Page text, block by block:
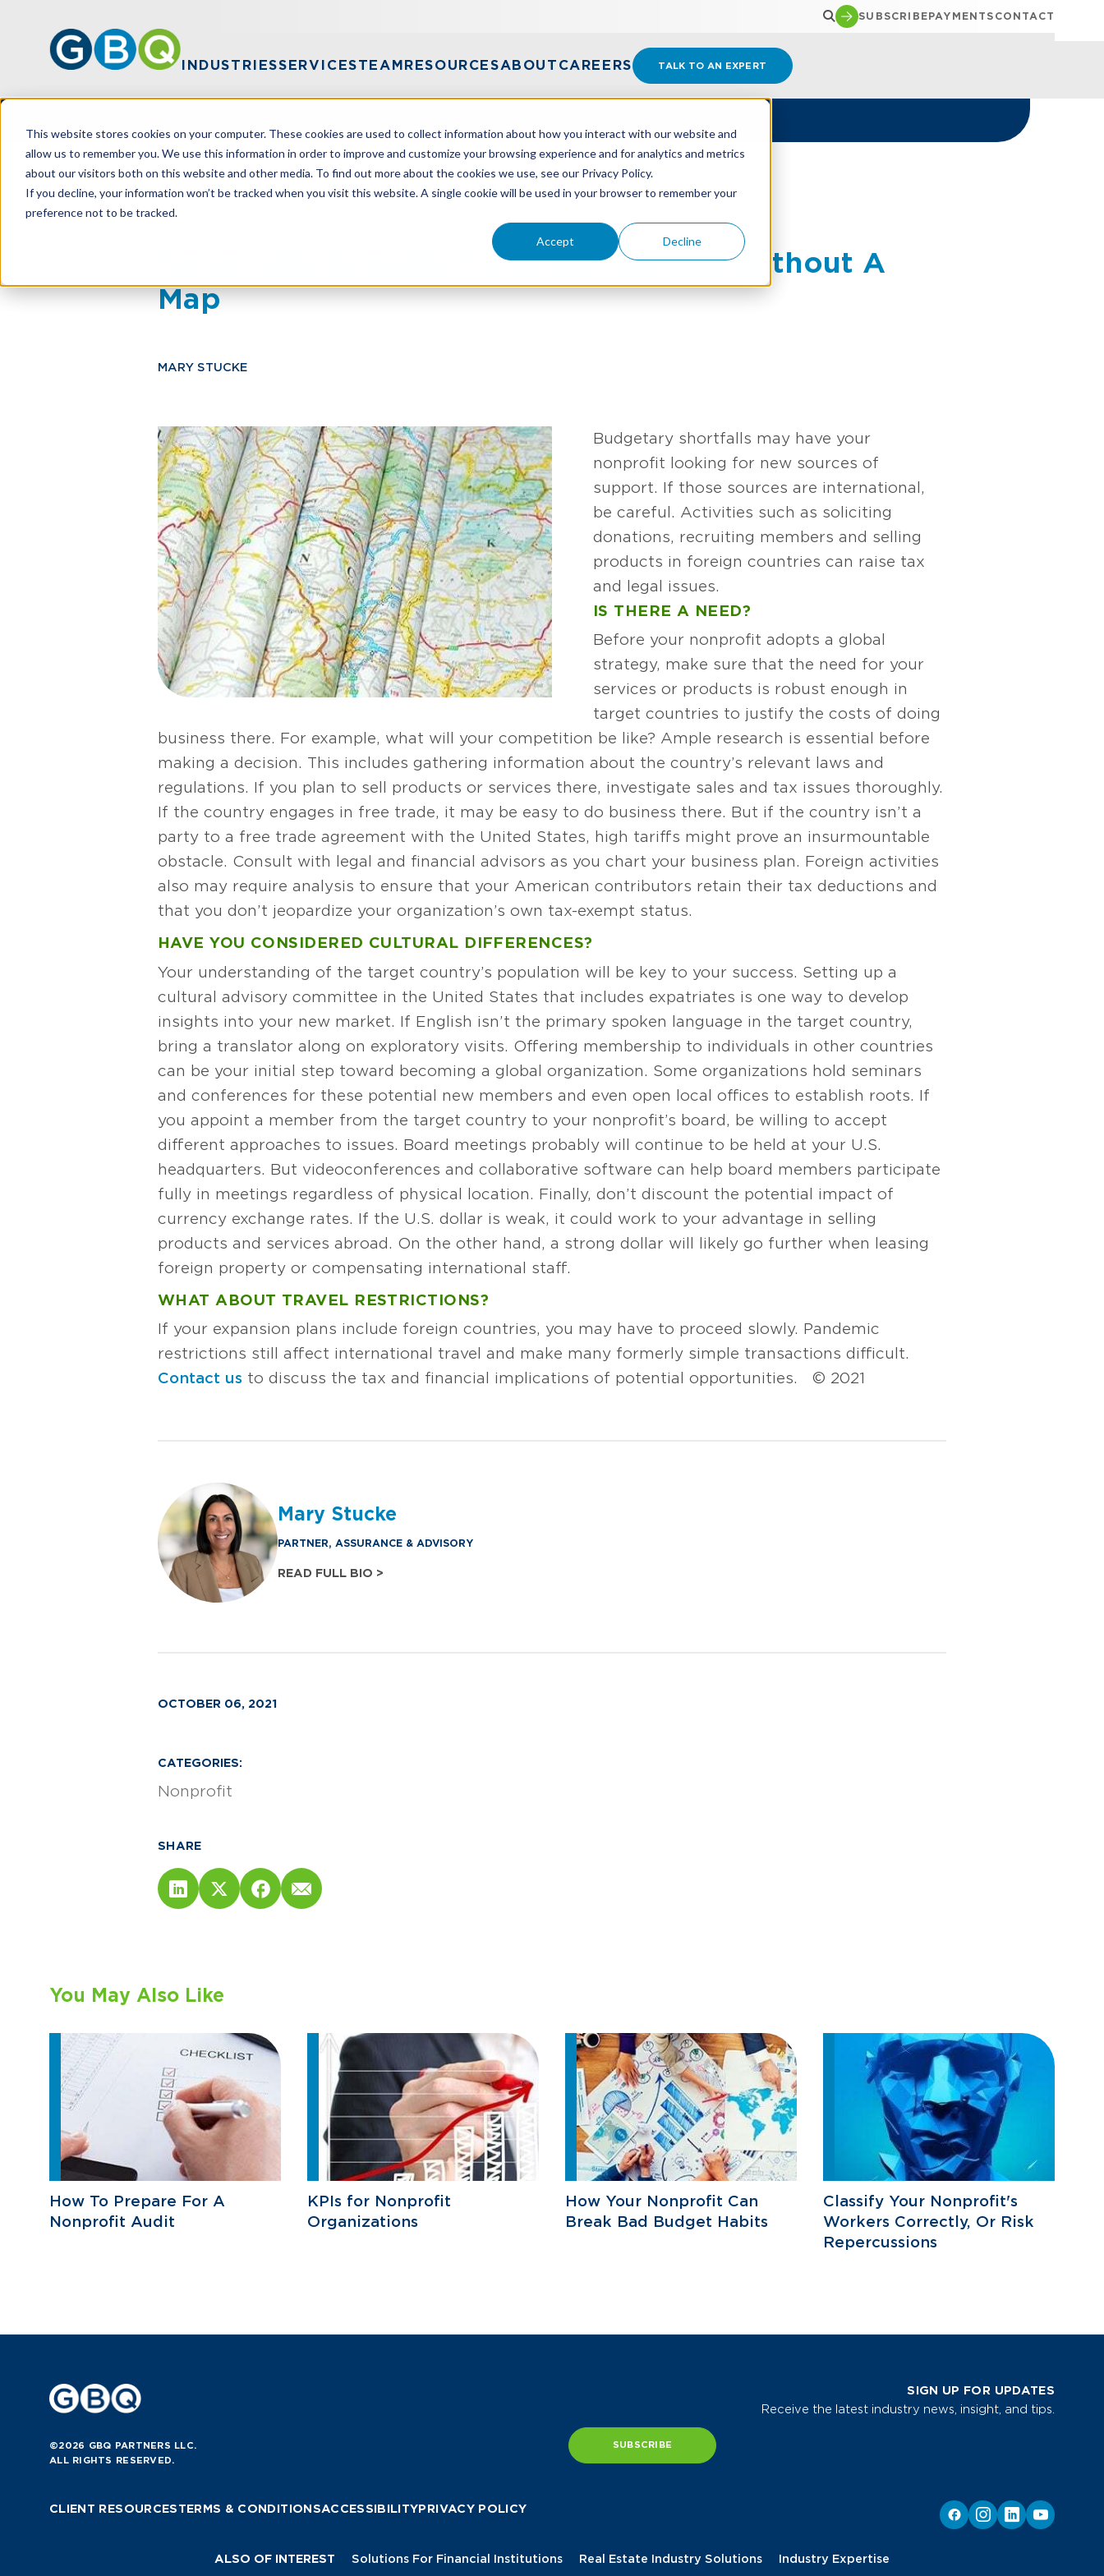
This website stores cookies on your computer. These cookies are used to collect information about how you interact with our website and
allow us to remember you. We use this information in order to improve and customize your browsing experience and for analytics and metrics
about our visitors both on this website and other media. To find out more about the cookies we use, see our Privacy Policy.
If you decline, your information won’t be tracked when you visit this website. A single cookie will be used in your browser to remember your
preference not to be tracked.
Accept Decline
SUBSCRIBEPAYMENTS CONTACT
INDUSTRIESSERVICESTEAMRESOURCESABOUT CAREERS TALK TO AN EXPERT
HOME RESOURCES NONPROFITS SHOULDN’T VENTURE ABROAD WITHOUT A MAP
Nonprofits Shouldn’t Venture Abroad Without A
Map
MARY STUCKE
Budgetary shortfalls may have your
nonprofit looking for new sources of
support. If those sources are international,
be careful. Activities such as soliciting
donations, recruiting members and selling
products in foreign countries can raise tax
and legal issues.
IS THERE A NEED?
Before your nonprofit adopts a global
strategy, make sure that the need for your
services or products is robust enough in
target countries to justify the costs of doing
business there. For example, what will your competition be like? Ample research is essential before
making a decision. This includes gathering information about the country’s relevant laws and
regulations. If you plan to sell products or services there, investigate sales and tax issues thoroughly.
If the country engages in free trade, it may be easy to do business there. But if the country isn’t a
party to a free trade agreement with the United States, high tariffs might prove an insurmountable
obstacle. Consult with legal and financial advisors as you chart your business plan. Foreign activities
also may require analysis to ensure that your American contributors retain their tax deductions and
that you don’t jeopardize your organization’s own tax-exempt status.
HAVE YOU CONSIDERED CULTURAL DIFFERENCES?
Your understanding of the target country’s population will be key to your success. Setting up a
cultural advisory committee in the United States that includes expatriates is one way to develop
insights into your new market. If English isn’t the primary spoken language in the target country,
bring a translator along on exploratory visits. Offering membership to individuals in other countries
can be your initial step toward becoming a global organization. Some organizations hold seminars
and conferences for these potential new members and even open local offices to establish roots. If
you appoint a member from the target country to your nonprofit’s board, be willing to accept
different approaches to issues. Board meetings probably will continue to be held at your U.S.
headquarters. But videoconferences and collaborative software can help board members participate
fully in meetings regardless of physical location. Finally, don’t discount the potential impact of
currency exchange rates. If the U.S. dollar is weak, it could work to your advantage in selling
products and services abroad. On the other hand, a strong dollar will likely go further when leasing
foreign property or compensating international staff.
WHAT ABOUT TRAVEL RESTRICTIONS?
If your expansion plans include foreign countries, you may have to proceed slowly. Pandemic
restrictions still affect international travel and make many formerly simple transactions difficult.
Contact us to discuss the tax and financial implications of potential opportunities. © 2021
Mary Stucke
PARTNER, ASSURANCE & ADVISORY
READ FULL BIO >
OCTOBER 06, 2021
CATEGORIES:
Nonprofit
SHARE
You May Also Like
How To Prepare For A
Nonprofit Audit
KPIs for Nonprofit
Organizations
How Your Nonprofit Can
Break Bad Budget Habits
Classify Your Nonprofit's
Workers Correctly, Or Risk
Repercussions
©2026 GBQ PARTNERS LLC.
ALL RIGHTS RESERVED.
CLIENT RESOURCESTERMS & CONDITIONSACCESSIBILITYPRIVACY POLICY
SIGN UP FOR UPDATES
Receive the latest industry news, insight, and tips.
SUBSCRIBE
ALSO OF INTEREST Solutions For Financial Institutions Real Estate Industry Solutions Industry Expertise